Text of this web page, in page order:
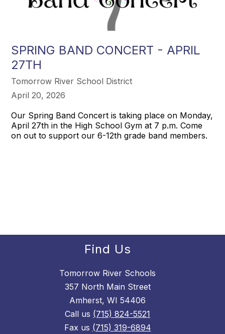
SPRING BAND CONCERT - APRIL
27TH
Tomorrow River School District
April 20, 2026
Our Spring Band Concert is taking place on Monday,
April 27th in the High School Gym at 7 p.m. Come
on out to support our 6-12th grade band members.
Find Us
Tomorrow River Schools
357 North Main Street
Amherst, WI 54406
Call us (715) 824-5521
Fax us (715) 319-6894